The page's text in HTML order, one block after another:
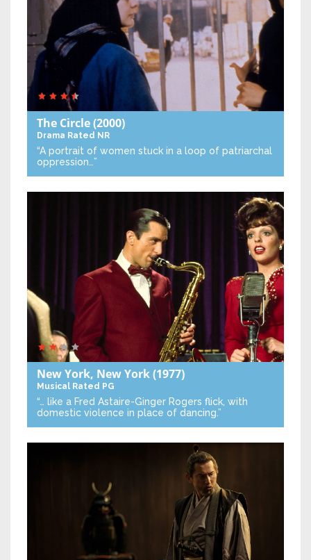
The Circle(2000)
Drama Rated NR
“A portrait of women stuck in a loop of patriarchal
oppression…”
New York, New York(1977)
Musical Rated PG
“… like a Fred Astaire-Ginger Rogers flick, with
domestic violence in place of dancing.”